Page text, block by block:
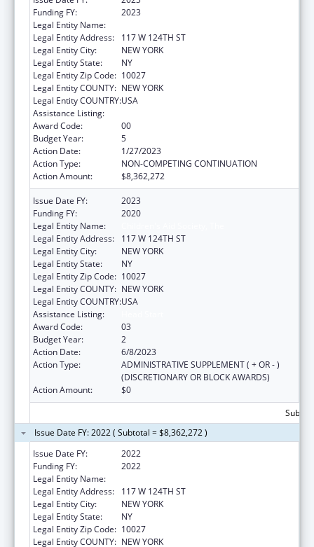
Funding FY:
2023
Legal Entity Name:
Legal Entity Address:
117 W 124TH ST
Legal Entity City:
NEW YORK
Legal Entity State:
NY
Legal Entity Zip Code: 10027
Legal Entity COUNTY: NEW YORK
Legal Entity COUNTRY:USA
Assistance Listing:
Award Code:
00
Budget Year:
5
Action Date:
1/27/2023
Action Type:
NON-COMPETING CONTINUATION
Action Amount:
$8,362,272
Issue Date FY:
2023
Funding FY:
2020
Legal Entity Name:
Legal Entity Address:
117 W 124TH ST
Legal Entity City:
NEW YORK
Legal Entity State:
NY
Legal Entity Zip Code: 10027
Legal Entity COUNTY: NEW YORK
Legal Entity COUNTRY:USA
Assistance Listing:
Award Code:
03
Budget Year:
2
Action Date:
6/8/2023
Action Type:
ADMINISTRATIVE SUPPLEMENT ( + OR - )
(DISCRETIONARY OR BLOCK AWARDS)
Action Amount:
$0
Issue Date FY: 2022 ( Subtotal = $8,362,272 )
Issue Date FY:
2022
Funding FY:
2022
Legal Entity Name:
Legal Entity Address:
117 W 124TH ST
Legal Entity City:
NEW YORK
Legal Entity State:
NY
Legal Entity Zip Code: 10027
Legal Entity COUNTY: NEW YORK